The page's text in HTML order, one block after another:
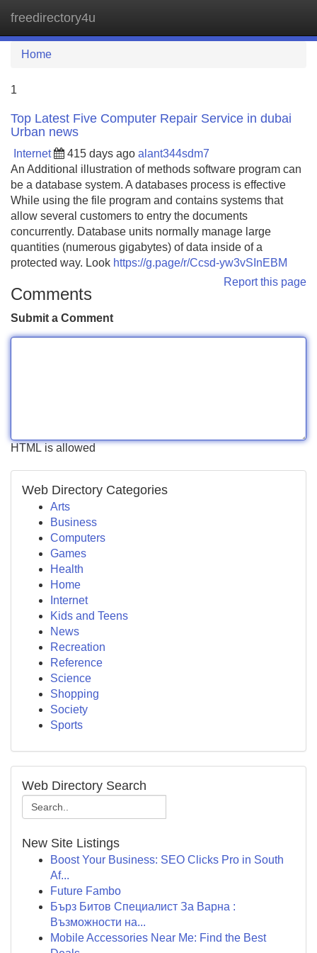
freedirectory4u
Home
1
Top Latest Five Computer Repair Service in dubai
Urban news
Internet 415 days ago alant344sdm7
An Additional illustration of methods software program can
be a database system. A databases process is effective
While using the file program and contains systems that
allow several customers to entry the documents
concurrently. Database units normally manage large
quantities (numerous gigabytes) of data inside of a
protected way. Look https://g.page/r/Ccsd-yw3vSInEBM
Report this page
Comments
Submit a Comment
HTML is allowed
Web Directory Categories
Arts
Business
Computers
Games
Health
Home
Internet
Kids and Teens
News
Recreation
Reference
Science
Shopping
Society
Sports
Web Directory Search
New Site Listings
Boost Your Business: SEO Clicks Pro in South
Af...
Future Fambo
Бърз Битов Специалист За Варна :
Възможности на...
Mobile Accessories Near Me: Find the Best